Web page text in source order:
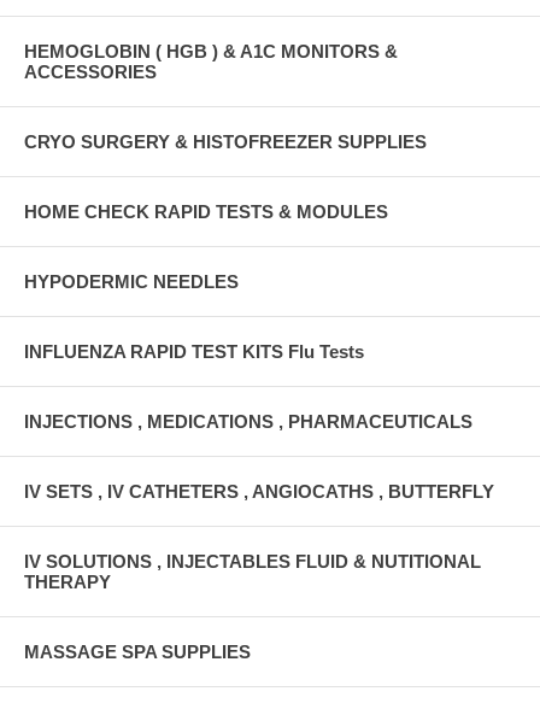
HEMOGLOBIN ( HGB ) & A1C MONITORS &
ACCESSORIES
CRYO SURGERY & HISTOFREEZER SUPPLIES
HOME CHECK RAPID TESTS & MODULES
HYPODERMIC NEEDLES
INFLUENZA RAPID TEST KITS Flu Tests
INJECTIONS , MEDICATIONS , PHARMACEUTICALS
IV SETS , IV CATHETERS , ANGIOCATHS , BUTTERFLY
IV SOLUTIONS , INJECTABLES FLUID & NUTITIONAL
THERAPY
MASSAGE SPA SUPPLIES